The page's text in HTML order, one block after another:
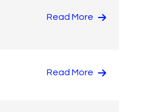
Read More
Read More